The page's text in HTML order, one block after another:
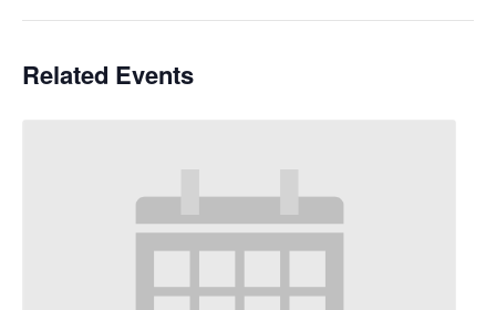
Related Events